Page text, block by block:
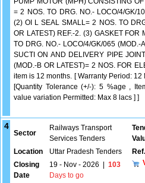
= 2 NOS. TO DRG. NO.- LOCO/4/GK/
(2) OI L SEAL SMALL= 2 NOS. TO
OR LATEST) REF.-2. (3) GASKET FOR
TO DRG. NO.- LOCO/4/GK/065 (MOD.-
SUCTI ON AND DELIVERY PIPE
(MOD.-B OR LATEST)= 2 NOS. FOR
item is 12 months. [ Warranty Period:
[Quantity Tolerance (+/-): 5 %age ,
value variation Permitted: Max 8 lacs ] ]
4
Sector
Railways Transport
Services Tenders
Location Uttar Pradesh Tenders
Closing
Date
19 - Nov - 2026
103
Days to go